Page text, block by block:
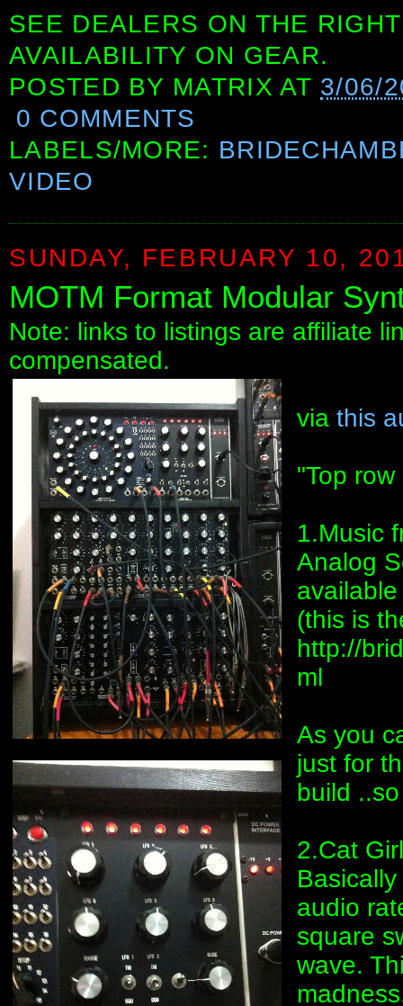
SEE DEALERS ON THE
AVAILABILITY ON GEAR.
POSTED BY MATRIX AT 3/06/
0 COMMENTS
LABELS/MORE:
VIDEO
SUNDAY, FEBRUARY 10,
MOTM Format Modular
Note: links to listings are affiliate
compensated.
via this
"Top row
1.Music
Analog
(this is
http://
ml
As you
just for
build
2.Cat
audio
square
wave.